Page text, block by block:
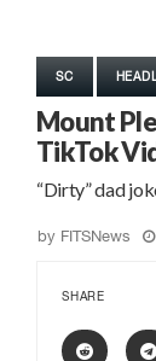
SC
Mount
TikTok
“Dirty” dad
by FITSNews
SHARE